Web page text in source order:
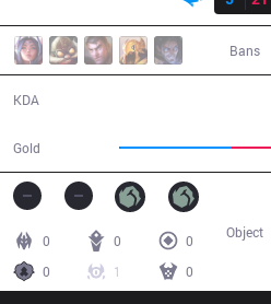
Bans
KDA
Gold
0 0
0
0
1 0
Object